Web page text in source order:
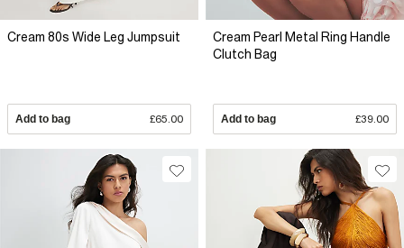
Cream 80s Wide Leg Jumpsuit
Add to bag £65.00
Cream Pearl Metal Ring Handle
Clutch Bag
Add to bag £39.00